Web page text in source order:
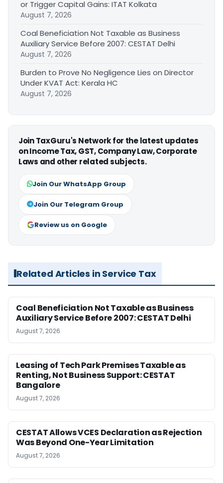
or Trigger Capital Gains: ITAT Kolkata
August 7, 2026
Coal Beneficiation Not Taxable as Business
Auxiliary Service Before 2007: CESTAT Delhi
August 7, 2026
Burden to Prove No Negligence Lies on Director
Under KVAT Act: Kerala HC
August 7, 2026
Join TaxGuru's Network for the latest updates
on Income Tax, GST, Company Law, Corporate
Laws and other related subjects.
Join Our WhatsApp Group
Join Our Telegram Group
Review us on Google
Related Articles in Service Tax
Coal Beneficiation Not Taxable as Business
Auxiliary Service Before 2007: CESTAT Delhi
August 7, 2026
Leasing of Tech Park Premises Taxable as
Renting, Not Business Support: CESTAT
Bangalore
August 7, 2026
CESTAT Allows VCES Declaration as Rejection
Was Beyond One-Year Limitation
August 7, 2026